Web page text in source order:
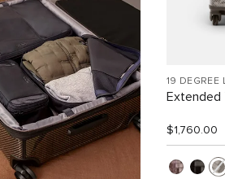
19 DEGREE
Extended
$1,760.00